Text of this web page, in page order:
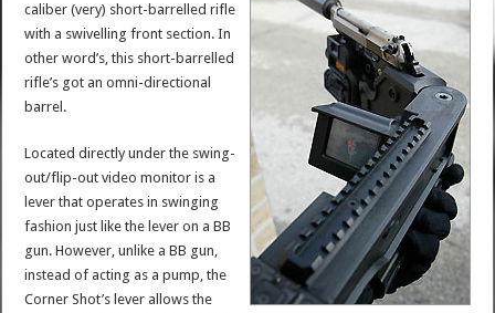
caliber (very) short-barrelled rifle
with a swivelling front section. In
other word’s, this short-barrelled
rifle’s got an omni-directional
barrel.
Located directly under the swing-
out/flip-out video monitor is a
lever that operates in swinging
fashion just like the lever on a BB
gun. However, unlike a BB gun,
instead of acting as a pump, the
Corner Shot’s lever allows the